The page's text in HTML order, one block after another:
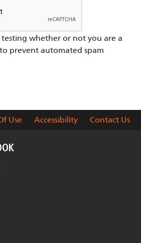
testing whether or not you are a
prevent automated spam
Use Accessibility Contact Us